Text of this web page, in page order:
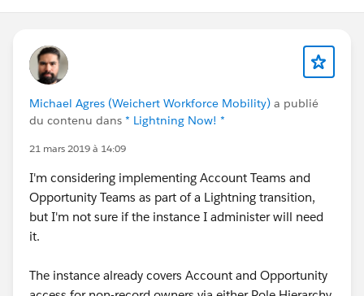
Michael Agres (Weichert Workforce Mobility) a publié
du contenu dans * Lightning Now! *
21 mars 2019 à 14:09
I'm considering implementing Account Teams and
Opportunity Teams as part of a Lightning transition,
but I'm not sure if the instance I administer will need
it.
The instance already covers Account and Opportunity